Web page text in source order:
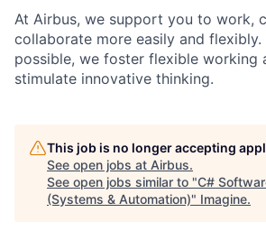
At Airbus, we support you to work,
collaborate more easily and flexibly.
possible, we foster flexible working
stimulate innovative thinking.
This job is no longer accepting
See open jobs at Airbus.
See open jobs similar to "C#
(Systems & Automation)" Imagine.